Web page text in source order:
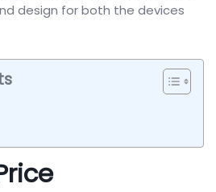
design for both the devices